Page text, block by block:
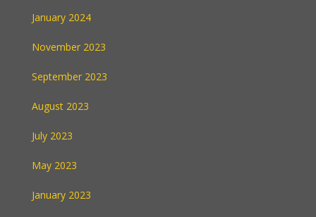
January 2024
November 2023
September 2023
August 2023
July 2023
May 2023
January 2023